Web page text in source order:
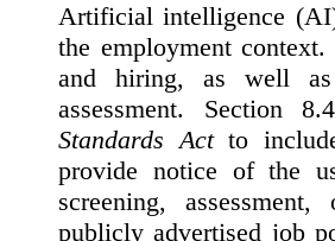
Artificial intelligence
the employment
and hiring, as well as
assessment. Section
Standards Actto
provide notice of the
screening,
publicly advertised job